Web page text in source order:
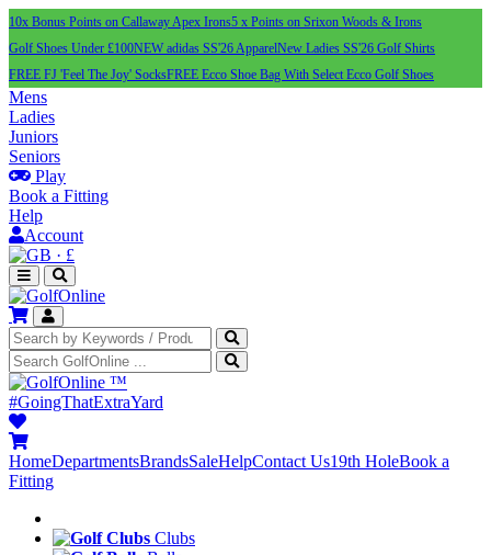
10x Bonus Points on Callaway Apex Irons5 x Points on Srixon Woods & Irons
Golf Shoes Under £100NEW adidas SS'26 ApparelNew Ladies SS'26 Golf Shirts
FREE FJ 'Feel The Joy' SocksFREE Ecco Shoe Bag With Select Ecco Golf Shoes
Mens
Ladies
Juniors
Seniors
Play
Book a Fitting
Help
Account
· £
™
#GoingThatExtraYard
HomeDepartmentsBrandsSaleHelpContact Us19th HoleBook a
Fitting
Clubs